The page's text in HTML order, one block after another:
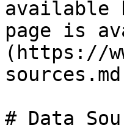
available
page is
(https://
# Data